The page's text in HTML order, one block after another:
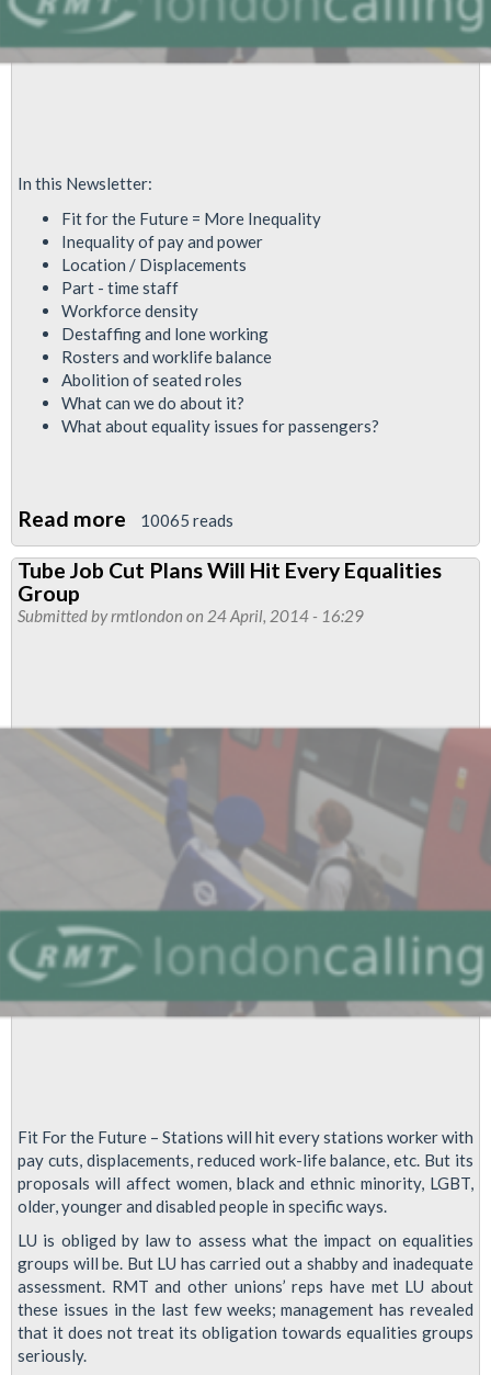
In this Newsletter:
Fit for the Future = More Inequality
Inequality of pay and power
Location / Displacements
Part - time staff
Workforce density
Destaffing and lone working
Rosters and worklife balance
Abolition of seated roles
What can we do about it?
What about equality issues for passengers?
Read more about
RMT
Equalities
Report
10065 reads
Tube Job Cut Plans Will Hit Every Equalities
Group
Submitted byrmtlondon on 24 April, 2014 - 16:29
Fit For the Future – Stations will hit every stations worker with
pay cuts, displacements, reduced work-life balance, etc. But its
proposals will affect women, black and ethnic minority, LGBT,
older, younger and disabled people in specific ways.
LU is obliged by law to assess what the impact on equalities
groups will be. But LU has carried out a shabby and inadequate
assessment. RMT and other unions’ reps have met LU about
these issues in the last few weeks; management has revealed
that it does not treat its obligation towards equalities groups
seriously.